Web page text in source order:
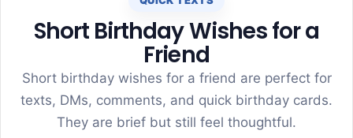
Short Birthday Wishes for a
Friend
Short birthday wishes for a friend are perfect for
texts, DMs, comments, and quick birthday cards.
They are brief but still feel thoughtful.